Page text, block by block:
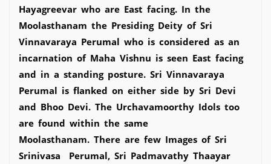
Hayagreevar who are East facing. In the
Moolasthanam the Presiding Deity of Sri
Vinnavaraya Perumal who is considered as an
incarnation of Maha Vishnu is seen East facing
and in a standing posture. Sri Vinnavaraya
Perumal is flanked on either side by Sri Devi
and Bhoo Devi. The Urchavamoorthy Idols too
are found within the same
Moolasthanam. There are few Images of Sri
Srinivasa Perumal, Sri Padmavathy Thaayar